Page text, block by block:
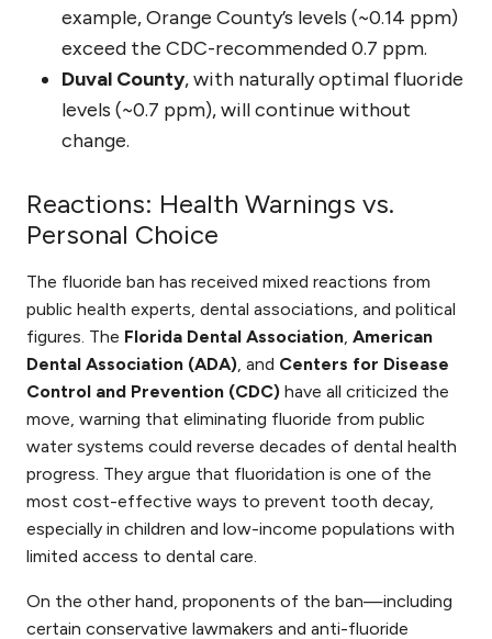
example, Orange County’s levels (~0.14 ppm)
exceed the CDC-recommended 0.7 ppm.
Duval County, with naturally optimal fluoride
levels (~0.7 ppm), will continue without
change.
Reactions: Health Warnings vs.
Personal Choice
The fluoride ban has received mixed reactions from
public health experts, dental associations, and political
figures. The Florida Dental Association, American
Dental Association (ADA), and Centers for Disease
Control and Prevention (CDC) have all criticized the
move, warning that eliminating fluoride from public
water systems could reverse decades of dental health
progress. They argue that fluoridation is one of the
most cost-effective ways to prevent tooth decay,
especially in children and low-income populations with
limited access to dental care.
On the other hand, proponents of the ban—including
certain conservative lawmakers and anti-fluoride